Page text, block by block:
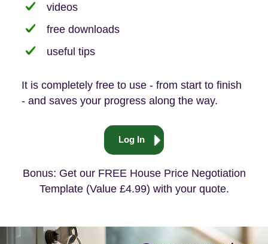
videos
free downloads
useful tips
It is completely free to use - from start to finish
- and saves your progress along the way.
Log In
Bonus: Get our FREE House Price Negotiation
Template (Value £4.99) with your quote.